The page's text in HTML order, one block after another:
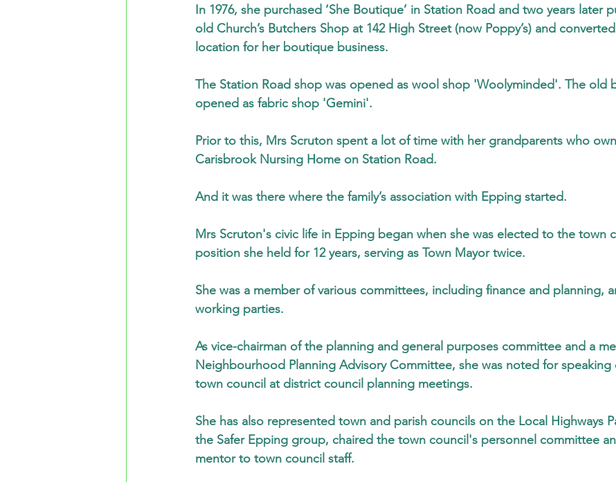
In 1976, she purchased ‘She Boutique’ in Station Road and two years later
old Church’s Butchers Shop at 142 High Street (now Poppy’s) and
location for her boutique business.
The Station Road shop was opened as wool shop 'Woolyminded'. The old
opened as fabric shop 'Gemini'.
Prior to this, Mrs Scruton spent a lot of time with her grandparents who
Carisbrook Nursing Home on Station Road.
And it was there where the family’s association with Epping started.
Mrs Scruton's civic life in Epping began when she was elected to the town
position she held for 12 years, serving as Town Mayor twice.
She was a member of various committees, including finance and planning,
working parties.
As vice-chairman of the planning and general purposes committee and a
Neighbourhood Planning Advisory Committee, she was noted for
town council at district council planning meetings.
She has also represented town and parish councils on the Local Highways
the Safer Epping group, chaired the town council's personnel committee
mentor to town council staff.